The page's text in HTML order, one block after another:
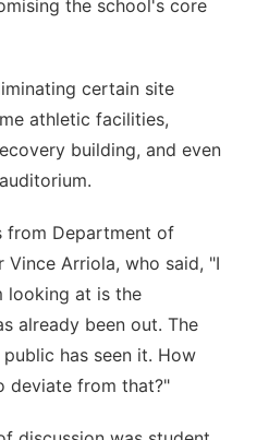
the school's core
certain site
athletic facilities,
building, and even
from Department of
Vince Arriola, who said, "I
looking at is the
already been out. The
has seen it. How
deviate from that?"